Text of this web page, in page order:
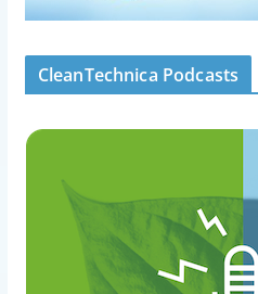
CleanTechnica Podcasts